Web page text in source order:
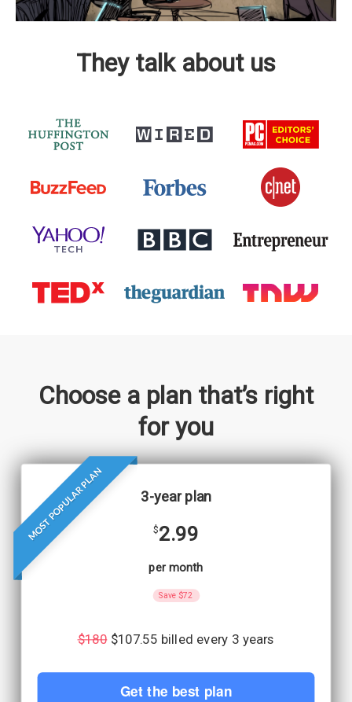
They talk about us
Choose a plan that’s right
for you
MOST POPULAR PLAN 3-year plan
$2.99
per month
Save $72
$180$107.55 billed every 3 years
Get the best plan